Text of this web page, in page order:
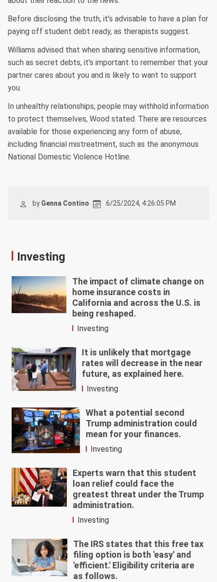
Before disclosing the truth, it's advisable to have a plan for
paying off student debt ready, as therapists suggest.
Williams advised that when sharing sensitive information,
such as secret debts, it's important to remember that your
partner cares about you and is likely to want to support
you.
In unhealthy relationships, people may withhold information
to protect themselves, Wood stated. There are resources
available for those experiencing any form of abuse,
including financial mistreatment, such as the anonymous
National Domestic Violence Hotline.
by Genna Contino 6/25/2024, 4:26:05 PM
Investing
The impact of climate change on
home insurance costs in
California and across the U.S. is
being reshaped.
Investing
It is unlikely that mortgage
rates will decrease in the near
future, as explained here.
Investing
What a potential second
Trump administration could
mean for your finances.
Investing
Experts warn that this student
loan relief could face the
greatest threat under the Trump
administration.
Investing
The IRS states that this free tax
filing option is both 'easy' and
'efficient.' Eligibility criteria are
as follows.